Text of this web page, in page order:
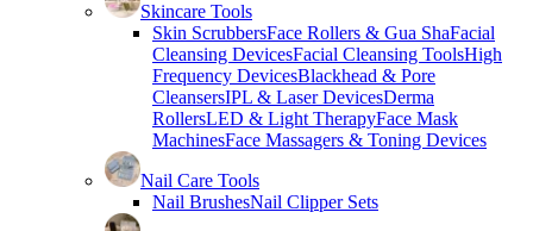
Skincare Tools
Skin ScrubbersFace Rollers & Gua ShaFacial
Cleansing DevicesFacial Cleansing ToolsHigh
Frequency DevicesBlackhead & Pore
CleansersIPL & Laser DevicesDerma
RollersLED & Light TherapyFace Mask
MachinesFace Massagers & Toning Devices
Nail Care Tools
Nail BrushesNail Clipper Sets